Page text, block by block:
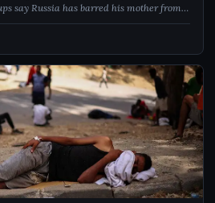
say Russia has barred his mother from